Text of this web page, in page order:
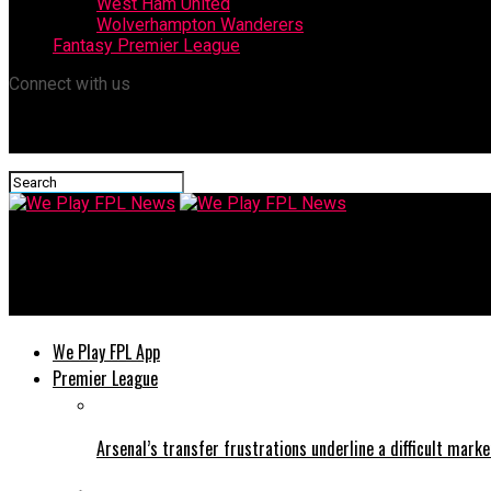
Wolverhampton Wanderers
Fantasy Premier League
Connect with us
We Play FPL App
Premier League
Arsenal’s transfer frustrations underline a difficult